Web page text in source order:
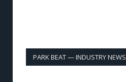
PARK BEAT — INDUSTRY NEWS